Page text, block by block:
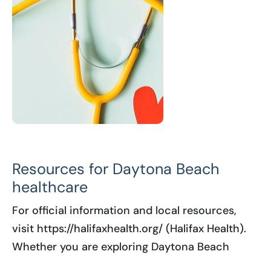
Resources for Daytona Beach
healthcare
For official information and local resources,
visit https://halifaxhealth.org/ (Halifax Health).
Whether you are exploring Daytona Beach